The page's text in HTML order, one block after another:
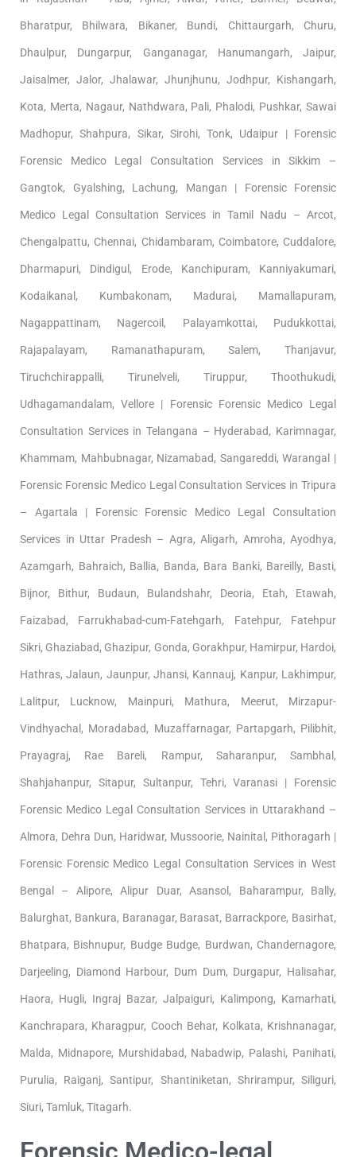
Bharatpur, Bhilwara, Bikaner, Bundi, Chittaurgarh, Churu,
Dhaulpur, Dungarpur, Ganganagar, Hanumangarh, Jaipur,
Jaisalmer, Jalor, Jhalawar, Jhunjhunu, Jodhpur, Kishangarh,
Kota, Merta, Nagaur, Nathdwara, Pali, Phalodi, Pushkar, Sawai
Madhopur, Shahpura, Sikar, Sirohi, Tonk, Udaipur | Forensic
Forensic Medico Legal Consultation Services in Sikkim –
Gangtok, Gyalshing, Lachung, Mangan | Forensic Forensic
Medico Legal Consultation Services in Tamil Nadu – Arcot,
Chengalpattu, Chennai, Chidambaram, Coimbatore, Cuddalore,
Dharmapuri, Dindigul, Erode, Kanchipuram, Kanniyakumari,
Kodaikanal, Kumbakonam, Madurai, Mamallapuram,
Nagappattinam, Nagercoil, Palayamkottai, Pudukkottai,
Rajapalayam, Ramanathapuram, Salem, Thanjavur,
Tiruchchirappalli, Tirunelveli, Tiruppur, Thoothukudi,
Udhagamandalam, Vellore | Forensic Forensic Medico Legal
Consultation Services in Telangana – Hyderabad, Karimnagar,
Khammam, Mahbubnagar, Nizamabad, Sangareddi, Warangal |
Forensic Forensic Medico Legal Consultation Services in Tripura
– Agartala | Forensic Forensic Medico Legal Consultation
Services in Uttar Pradesh – Agra, Aligarh, Amroha, Ayodhya,
Azamgarh, Bahraich, Ballia, Banda, Bara Banki, Bareilly, Basti,
Bijnor, Bithur, Budaun, Bulandshahr, Deoria, Etah, Etawah,
Faizabad, Farrukhabad-cum-Fatehgarh, Fatehpur, Fatehpur
Sikri, Ghaziabad, Ghazipur, Gonda, Gorakhpur, Hamirpur, Hardoi,
Hathras, Jalaun, Jaunpur, Jhansi, Kannauj, Kanpur, Lakhimpur,
Lalitpur, Lucknow, Mainpuri, Mathura, Meerut, Mirzapur-
Vindhyachal, Moradabad, Muzaffarnagar, Partapgarh, Pilibhit,
Prayagraj, Rae Bareli, Rampur, Saharanpur, Sambhal,
Shahjahanpur, Sitapur, Sultanpur, Tehri, Varanasi | Forensic
Forensic Medico Legal Consultation Services in Uttarakhand –
Almora, Dehra Dun, Haridwar, Mussoorie, Nainital, Pithoragarh |
Forensic Forensic Medico Legal Consultation Services in West
Bengal – Alipore, Alipur Duar, Asansol, Baharampur, Bally,
Balurghat, Bankura, Baranagar, Barasat, Barrackpore, Basirhat,
Bhatpara, Bishnupur, Budge Budge, Burdwan, Chandernagore,
Darjeeling, Diamond Harbour, Dum Dum, Durgapur, Halisahar,
Haora, Hugli, Ingraj Bazar, Jalpaiguri, Kalimpong, Kamarhati,
Kanchrapara, Kharagpur, Cooch Behar, Kolkata, Krishnanagar,
Malda, Midnapore, Murshidabad, Nabadwip, Palashi, Panihati,
Purulia, Raiganj, Santipur, Shantiniketan, Shrirampur, Siliguri,
Siuri, Tamluk, Titagarh.